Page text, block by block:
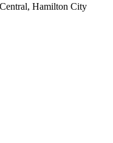
Hamilton City